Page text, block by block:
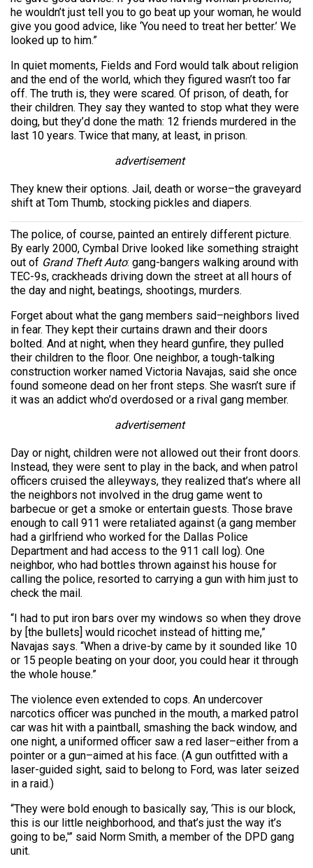
he wouldn’t just tell you to go beat up your woman, he would
give you good advice, like ‘You need to treat her better.’ We
looked up to him.”
In quiet moments, Fields and Ford would talk about religion
and the end of the world, which they figured wasn’t too far
off. The truth is, they were scared. Of prison, of death, for
their children. They say they wanted to stop what they were
doing, but they’d done the math: 12 friends murdered in the
last 10 years. Twice that many, at least, in prison.
advertisement
They knew their options. Jail, death or worse–the graveyard
shift at Tom Thumb, stocking pickles and diapers.
The police, of course, painted an entirely different picture.
By early 2000, Cymbal Drive looked like something straight
out of Grand Theft Auto: gang-bangers walking around with
TEC-9s, crackheads driving down the street at all hours of
the day and night, beatings, shootings, murders.
Forget about what the gang members said–neighbors lived
in fear. They kept their curtains drawn and their doors
bolted. And at night, when they heard gunfire, they pulled
their children to the floor. One neighbor, a tough-talking
construction worker named Victoria Navajas, said she once
found someone dead on her front steps. She wasn’t sure if
it was an addict who’d overdosed or a rival gang member.
advertisement
Day or night, children were not allowed out their front doors.
Instead, they were sent to play in the back, and when patrol
officers cruised the alleyways, they realized that’s where all
the neighbors not involved in the drug game went to
barbecue or get a smoke or entertain guests. Those brave
enough to call 911 were retaliated against (a gang member
had a girlfriend who worked for the Dallas Police
Department and had access to the 911 call log). One
neighbor, who had bottles thrown against his house for
calling the police, resorted to carrying a gun with him just to
check the mail.
“I had to put iron bars over my windows so when they drove
by [the bullets] would ricochet instead of hitting me,”
Navajas says. “When a drive-by came by it sounded like 10
or 15 people beating on your door, you could hear it through
the whole house.”
The violence even extended to cops. An undercover
narcotics officer was punched in the mouth, a marked patrol
car was hit with a paintball, smashing the back window, and
one night, a uniformed officer saw a red laser–either from a
pointer or a gun–aimed at his face. (A gun outfitted with a
laser-guided sight, said to belong to Ford, was later seized
in a raid.)
“They were bold enough to basically say, ‘This is our block,
this is our little neighborhood, and that’s just the way it’s
going to be,'” said Norm Smith, a member of the DPD gang
unit.